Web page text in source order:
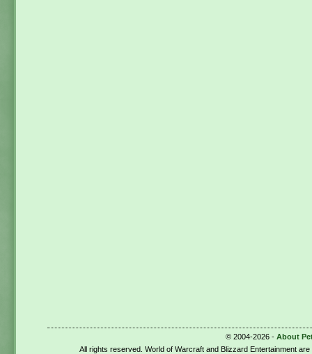
© 2004-2026 - About
All rights reserved. World of Warcraft and Blizzard Entertainment